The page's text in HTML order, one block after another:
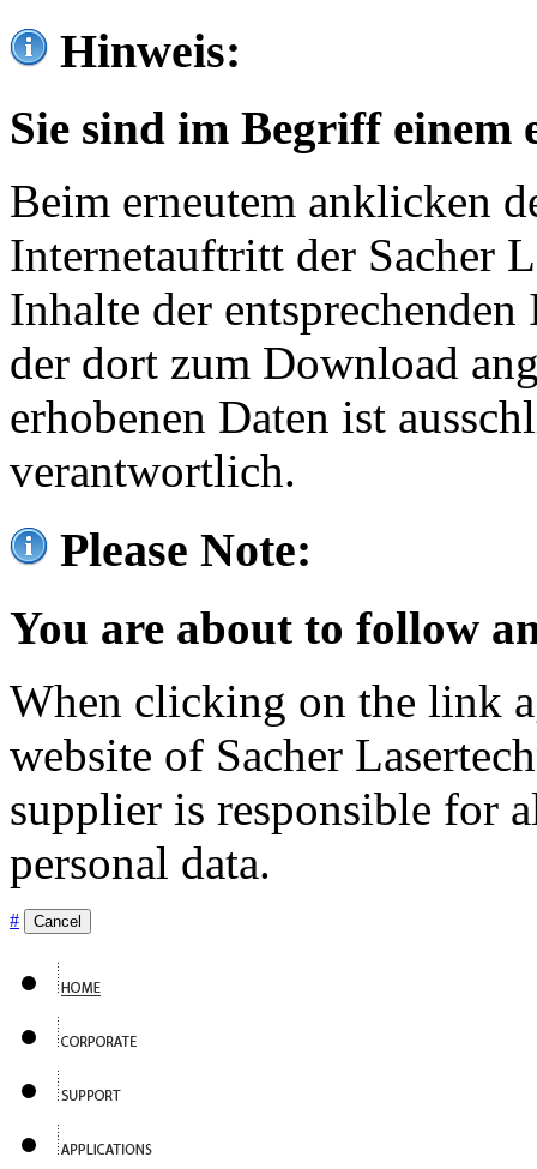
Hinweis:
Sie sind im Begriff einem
Beim erneutem anklicken
Internetauftritt der Sacher
Inhalte der
der dort zum Download
erhobenen Daten ist
verantwortlich.
Please Note:
You are about to follow
When clicking on the link
website of Sacher
supplier is responsible for
personal data.
# Cancel